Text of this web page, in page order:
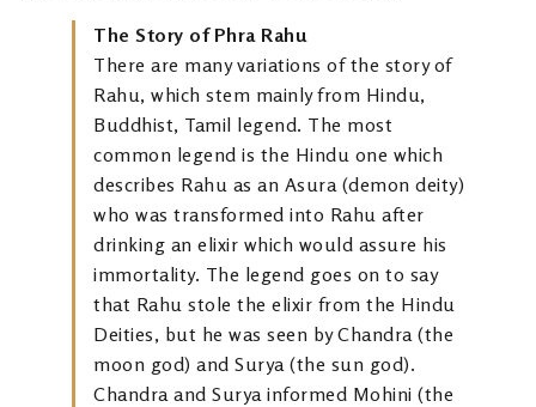
The Story of Phra Rahu
There are many variations of the story of
Rahu, which stem mainly from Hindu,
Buddhist, Tamil legend. The most
common legend is the Hindu one which
describes Rahu as an Asura (demon deity)
who was transformed into Rahu after
drinking an elixir which would assure his
immortality. The legend goes on to say
that Rahu stole the elixir from the Hindu
Deities, but he was seen by Chandra (the
moon god) and Surya (the sun god).
Chandra and Surya informed Mohini (the